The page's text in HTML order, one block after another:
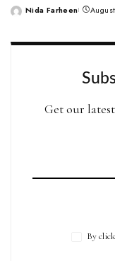
PostedNida Farheen
Get our
By